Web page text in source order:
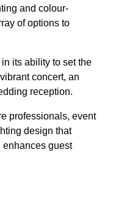
and colour-
of options to
its ability to set the
concert, an
reception.
professionals, event
design that
enhances guest